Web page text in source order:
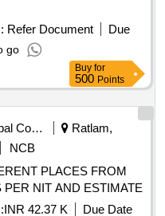
Refer Document
Due
go
Buy for
500 Points
Municipal Corporations
Ratlam,
NCB
PLACES FROM
NIT AND ESTIMATE
INR 42.37 K
Due Date